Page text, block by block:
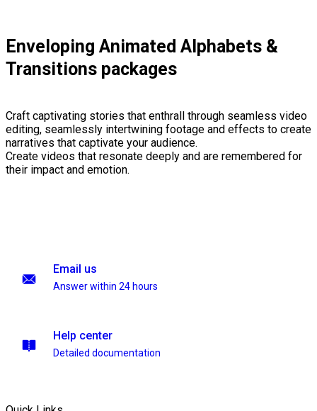
Enveloping Animated Alphabets &
Transitions packages
Craft captivating stories that enthrall through seamless video
editing, seamlessly intertwining footage and effects to create
narratives that captivate your audience.
Create videos that resonate deeply and are remembered for
their impact and emotion.
Email us
Answer within 24 hours
Help center
Detailed documentation